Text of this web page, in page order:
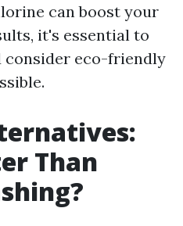
can boost your
it's essential to
consider eco-friendly
Than